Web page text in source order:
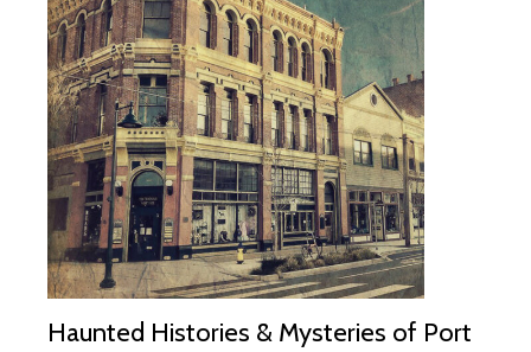
Haunted Histories & Mysteries of Port